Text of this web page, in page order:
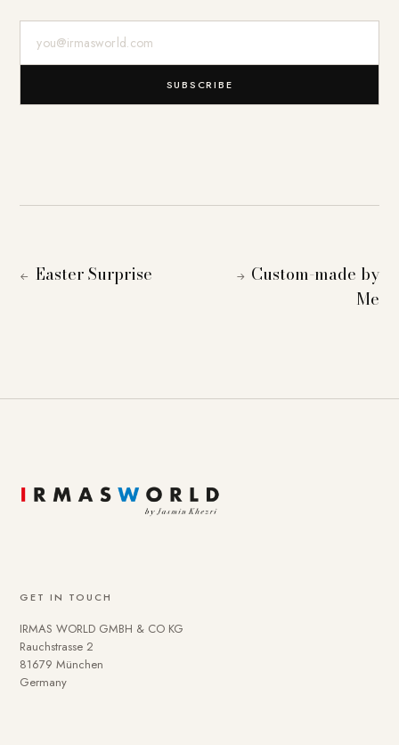
SUBSCRIBE
← Easter Surprise → Custom-made by
Me
GET IN TOUCH
IRMAS WORLD GMBH & CO KG
Rauchstrasse 2
81679 München
Germany